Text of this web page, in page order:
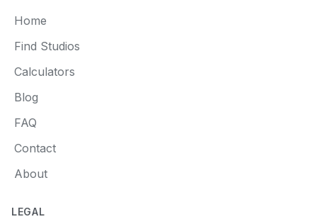
Home
Find Studios
Calculators
Blog
FAQ
Contact
About
LEGAL